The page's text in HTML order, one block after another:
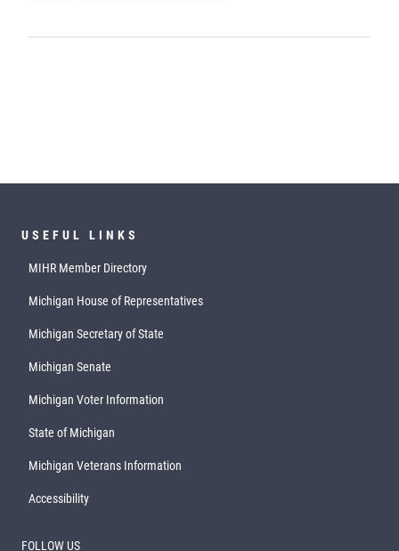
USEFUL LINKS
MIHR Member Directory
Michigan House of Representatives
Michigan Secretary of State
Michigan Senate
Michigan Voter Information
State of Michigan
Michigan Veterans Information
Accessibility
FOLLOW US